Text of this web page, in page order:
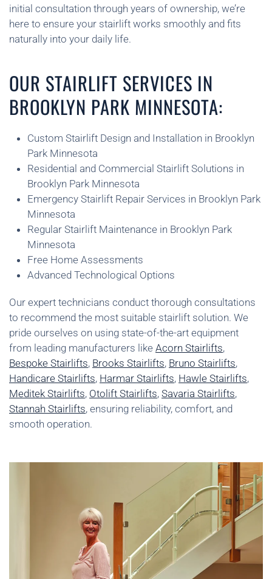
initial consultation through years of ownership, we’re
here to ensure your stairlift works smoothly and fits
naturally into your daily life.
OUR STAIRLIFT SERVICES IN
BROOKLYN PARK MINNESOTA:
Custom Stairlift Design and Installation in Brooklyn
Park Minnesota
Residential and Commercial Stairlift Solutions in
Brooklyn Park Minnesota
Emergency Stairlift Repair Services in Brooklyn Park
Minnesota
Regular Stairlift Maintenance in Brooklyn Park
Minnesota
Free Home Assessments
Advanced Technological Options
Our expert technicians conduct thorough consultations
to recommend the most suitable stairlift solution. We
pride ourselves on using state-of-the-art equipment
from leading manufacturers like Acorn Stairlifts,
Bespoke Stairlifts, Brooks Stairlifts, Bruno Stairlifts,
Handicare Stairlifts, Harmar Stairlifts, Hawle Stairlifts,
Meditek Stairlifts, Otolift Stairlifts, Savaria Stairlifts,
Stannah Stairlifts, ensuring reliability, comfort, and
smooth operation.